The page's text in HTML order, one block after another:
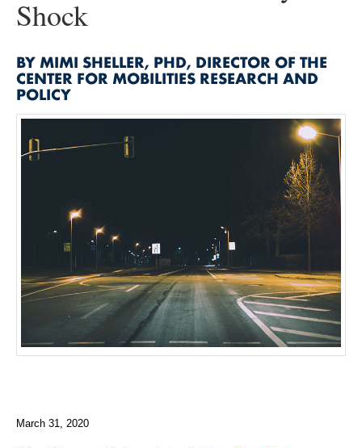
Shock
BY MIMI SHELLER, PHD, DIRECTOR OF THE
CENTER FOR MOBILITIES RESEARCH AND
POLICY
March 31, 2020